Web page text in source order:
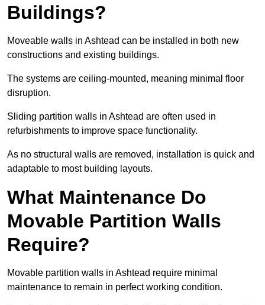
Buildings?
Moveable walls in Ashtead can be installed in both new
constructions and existing buildings.
The systems are ceiling-mounted, meaning minimal floor
disruption.
Sliding partition walls in Ashtead are often used in
refurbishments to improve space functionality.
As no structural walls are removed, installation is quick and
adaptable to most building layouts.
What Maintenance Do
Movable Partition Walls
Require?
Movable partition walls in Ashtead require minimal
maintenance to remain in perfect working condition.